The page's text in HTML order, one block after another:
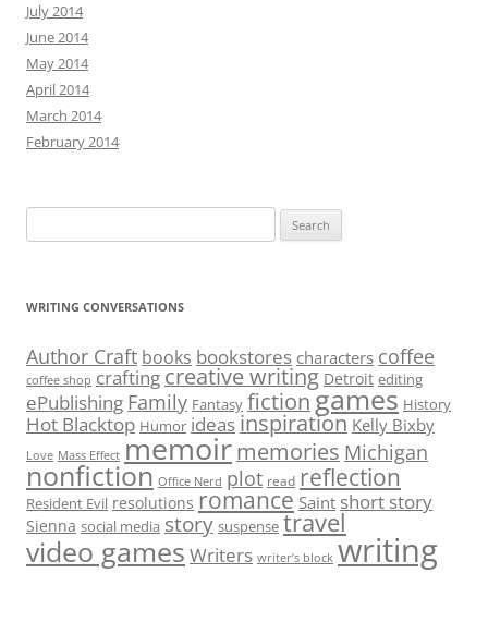
July 2014
June 2014
May 2014
April 2014
March 2014
February 2014
for:
WRITING CONVERSATIONS
Author Craft books bookstores characters coffee
coffee shop crafting creative writing Detroit editing
ePublishing Family Fantasy fictiongames History
Hot Blacktop Humor ideas inspiration Kelly Bixby
Love Mass Effect memoirmemories Michigan
nonfiction Office Nerd plot read reflection
Resident Evil resolutions romance Saint short story
Sienna social media story suspense travel
video games Writers writer’s block writing